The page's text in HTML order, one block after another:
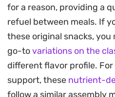
Hemp hearts and ground
into the mix, adding a
an extra boost of fiber
These components act as
making them a functional
afternoons or quick grab-
for a reason, providing a
refuel between meals. If
these original snacks,
go-tovariations on the
different flavor profile.
support, these nutrient-
follow a similar assembly